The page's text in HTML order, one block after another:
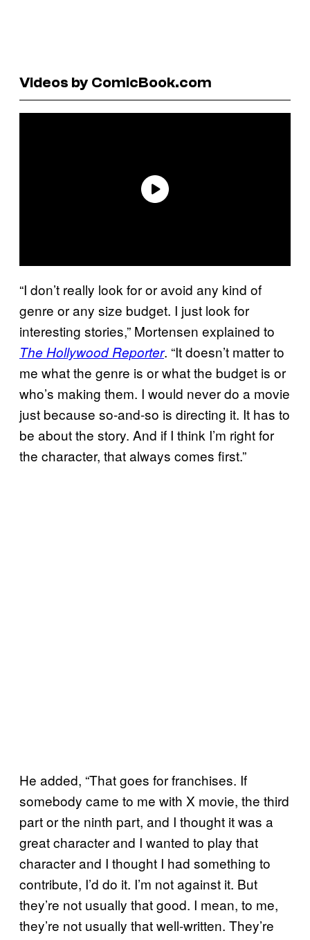
Videos by ComicBook.com
“I don’t really look for or avoid any kind of
genre or any size budget. I just look for
interesting stories,” Mortensen explained to
The Hollywood Reporter. “It doesn’t matter to
me what the genre is or what the budget is or
who’s making them. I would never do a movie
just because so-and-so is directing it. It has to
be about the story. And if I think I’m right for
the character, that always comes first.”
He added, “That goes for franchises. If
somebody came to me with X movie, the third
part or the ninth part, and I thought it was a
great character and I wanted to play that
character and I thought I had something to
contribute, I’d do it. I’m not against it. But
they’re not usually that good. I mean, to me,
they’re not usually that well-written. They’re